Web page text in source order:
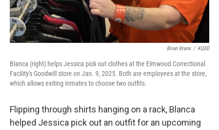
Brian Krans / KQED
Blanca (right) helps Jessica pick out clothes at the Elmwood Correctional
Facility's Goodwill store on Jan. 9, 2025. Both are employees at the store,
which allows exiting inmates to choose two outfits.
Flipping through shirts hanging on a rack, Blanca
helped Jessica pick out an outfit for an upcoming